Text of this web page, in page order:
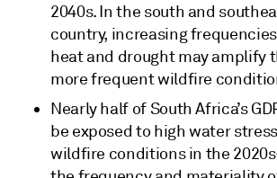
2040s. In the south and
country, increasing
heat and drought may amplify
more frequent wildfire
Nearly half of South Africa’s
be exposed to high water
wildfire conditions in the